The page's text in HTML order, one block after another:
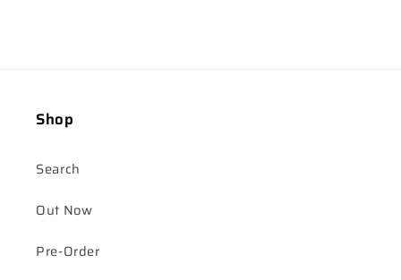
Shop
Search
Out Now
Pre-Order